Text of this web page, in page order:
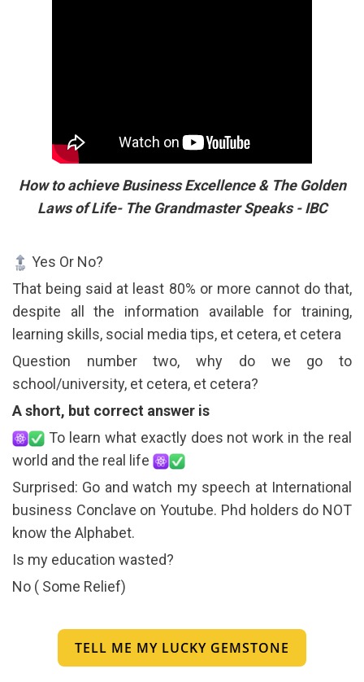
How to achieve Business Excellence & The Golden
Laws of Life- The Grandmaster Speaks - IBC
Yes Or No?
That being said at least 80% or more cannot do that,
despite all the information available for training,
learning skills, social media tips, et cetera, et cetera
Question number two, why do we go to
school/university, et cetera, et cetera?
A short, but correct answer is
To learn what exactly does not work in the real
world and the real life
Surprised: Go and watch my speech at International
business Conclave on Youtube. Phd holders do NOT
know the Alphabet.
Is my education wasted?
No ( Some Relief)
TELL ME MY LUCKY GEMSTONE